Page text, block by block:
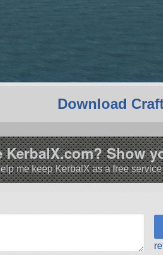
Download
KerbalX.com? Show
me keep KerbalX as a free